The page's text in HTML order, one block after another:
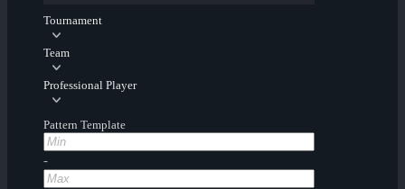
Tournament
Team
Professional Player
Pattern Template
-